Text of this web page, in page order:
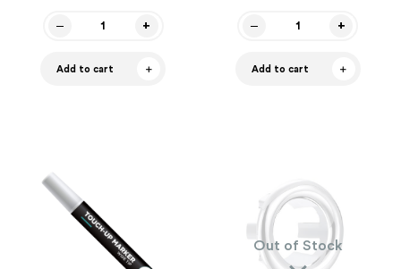
Add to cart Add to cart
Out of Stock